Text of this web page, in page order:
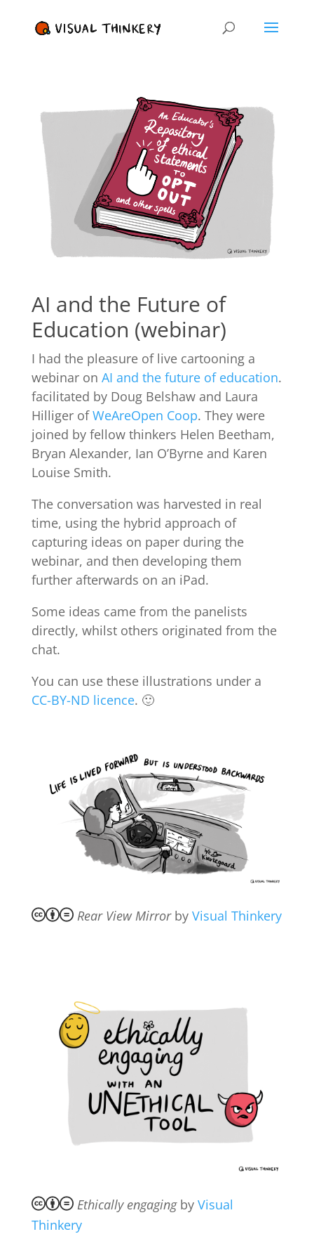
AI and the Future of
Education (webinar)
I had the pleasure of live cartooning a
webinar on AI and the future of education.
facilitated by Doug Belshaw and Laura
Hilliger ofWeAreOpen Coop. They were
joined by fellow thinkers Helen Beetham,
Bryan Alexander, Ian O’Byrne and Karen
Louise Smith.
The conversation was harvested in real
time, using the hybrid approach of
capturing ideas on paper during the
webinar, and then developing them
further afterwards on an iPad.
Some ideas came from the panelists
directly, whilst others originated from the
chat.
You can use these illustrations under a
CC-BY-ND licence. 🙂
Rear View Mirrorby Visual Thinkery
Ethically engagingby Visual
Thinkery